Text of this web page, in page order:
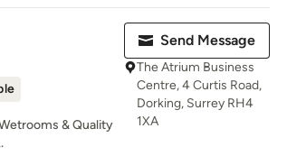
& Quality
Send Message
The Atrium Business
Centre, 4 Curtis Road,
Dorking, Surrey RH4
1XA